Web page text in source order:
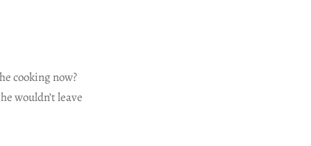
cooking now?
wouldn’t leave